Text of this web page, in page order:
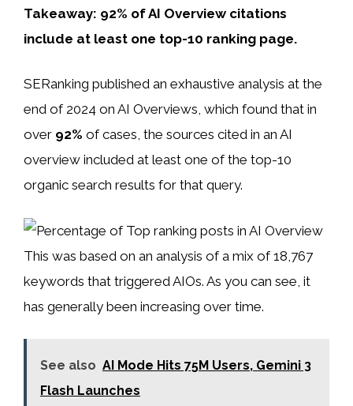
Takeaway: 92% of AI Overview citations
include at least one top-10 ranking page.
SERanking published an exhaustive analysis at the
end of 2024 on AI Overviews, which found that in
over 92% of cases, the sources cited in an AI
overview included at least one of the top-10
organic search results for that query.
This was based on an analysis of a mix of 18,767
keywords that triggered AIOs. As you can see, it
has generally been increasing over time.
See also AI Mode Hits 75M Users, Gemini 3
Flash Launches